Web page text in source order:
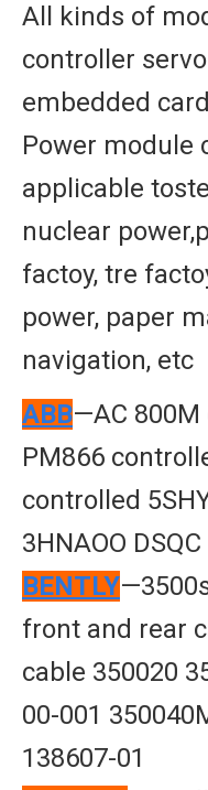
All kinds of
controller
embedded
Power module
applicable
nuclear
factoy, tre
power, paper
navigation, etc
ABB—AC 800M
PM866
controlled
3HNAOO
BENTLY
front and rear
cable 350020
00-001
138607-01